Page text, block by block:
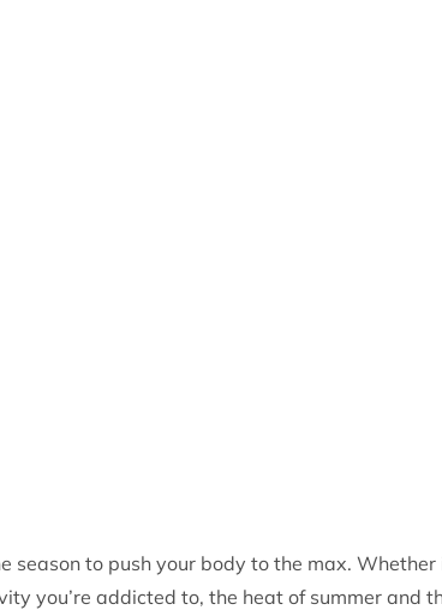
season to push your body to the max.
you’re addicted to, the heat of summer and